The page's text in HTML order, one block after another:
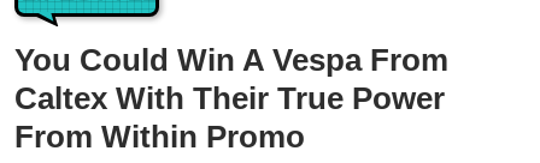
You Could Win A Vespa From
Caltex With Their True Power
From Within Promo